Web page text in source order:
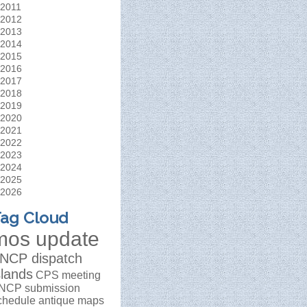
2011
2012
2013
2014
2015
2016
2017
2018
2019
2020
2021
2022
2023
2024
2025
2026
Cloud
update
dispatch
CPS meeting
submission
antique maps